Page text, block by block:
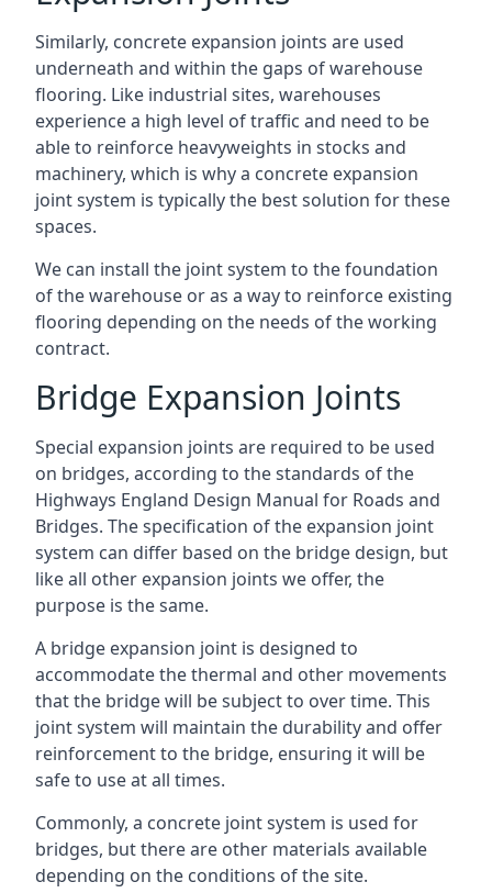
Similarly, concrete expansion joints are used
underneath and within the gaps of warehouse
flooring. Like industrial sites, warehouses
experience a high level of traffic and need to be
able to reinforce heavyweights in stocks and
machinery, which is why a concrete expansion
joint system is typically the best solution for these
spaces.
We can install the joint system to the foundation
of the warehouse or as a way to reinforce existing
flooring depending on the needs of the working
contract.
Bridge Expansion Joints
Special expansion joints are required to be used
on bridges, according to the standards of the
Highways England Design Manual for Roads and
Bridges. The specification of the expansion joint
system can differ based on the bridge design, but
like all other expansion joints we offer, the
purpose is the same.
A bridge expansion joint is designed to
accommodate the thermal and other movements
that the bridge will be subject to over time. This
joint system will maintain the durability and offer
reinforcement to the bridge, ensuring it will be
safe to use at all times.
Commonly, a concrete joint system is used for
bridges, but there are other materials available
depending on the conditions of the site.